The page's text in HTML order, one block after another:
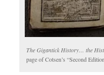
The Gigantick History… the
page of Cotsen’s “Second